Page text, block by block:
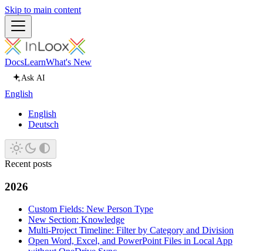
Skip to main content
DocsLearnWhat's New
Ask AI
English
English
Deutsch
Recent posts
2026
Custom Fields: New Person Type
New Section: Knowledge
Multi-Project Timeline: Filter by Category and Division
Open Word, Excel, and PowerPoint Files in Local App